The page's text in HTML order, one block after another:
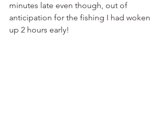
minutes late even though, out of
anticipation for the fishing I had woken
up 2 hours early!